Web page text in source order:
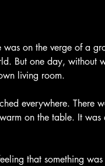
was on the verge of a
But one day, without
living room.
everywhere. There
on the table. It was
that something